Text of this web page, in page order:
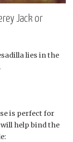
Jack or
lies in the
is perfect for
help bind the